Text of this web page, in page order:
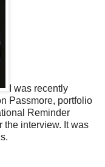
I was recently
Passmore, portfolio
Reminder
the interview. It was